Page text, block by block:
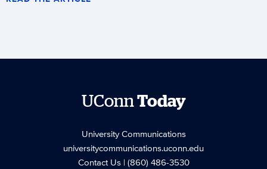
UConn Today
University Communications
universitycommunications.uconn.edu
Contact Us| (860) 486-3530